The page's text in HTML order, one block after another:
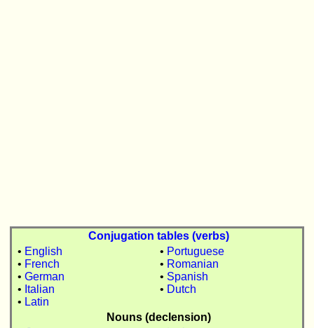
Conjugation tables (verbs)
• English
• French
• German
• Italian
• Latin
• Portuguese
• Romanian
• Spanish
• Dutch
Nouns (declension)